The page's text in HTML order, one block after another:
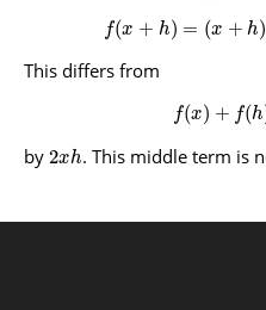
f(x + h) = (x + h)
This differs from
f(x) + f(h
by 2xh. This middle term is